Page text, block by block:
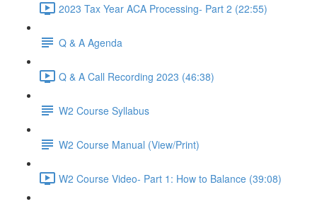
2023 Tax Year ACA Processing- Part 2 (22:55)
Q & A Agenda
Q & A Call Recording 2023 (46:38)
W2 Course Syllabus
W2 Course Manual (View/Print)
W2 Course Video- Part 1: How to Balance (39:08)